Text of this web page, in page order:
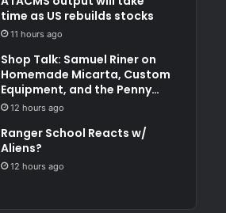
time as US rebuilds stocks
11 hours ago
Shop Talk: Samuel Riner on
Homemade Micarta, Custom
Equipment, and the Penny
Test
12 hours ago
Ranger School Reacts w/
Aliens?
12 hours ago